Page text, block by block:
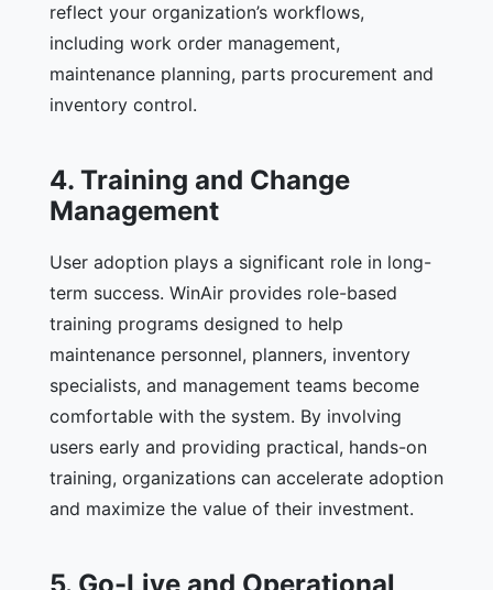
reflect your organization’s workflows,
including work order management,
maintenance planning, parts procurement and
inventory control.
4. Training and Change
Management
User adoption plays a significant role in long-
term success. WinAir provides role-based
training programs designed to help
maintenance personnel, planners, inventory
specialists, and management teams become
comfortable with the system. By involving
users early and providing practical, hands-on
training, organizations can accelerate adoption
and maximize the value of their investment.